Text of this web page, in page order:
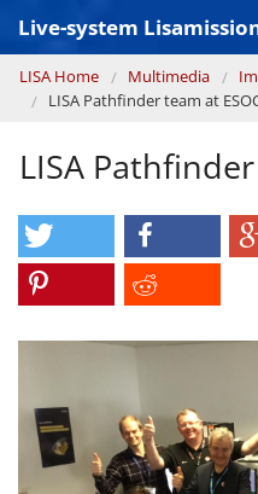
Live-system
GRAVITATIONAL WAVE
You are here
LISA Home Multimedia
LISA Pathfinder team at
LISA